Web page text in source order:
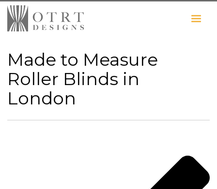
Made to Measure
Roller Blinds in
London